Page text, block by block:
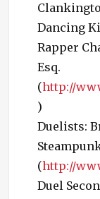
Dancing
Rapper
Esq.
(http://
)
Duelists:
(http://
Duel